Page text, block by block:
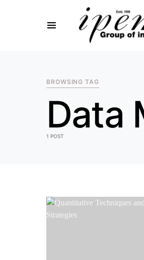
BROWSING TAG
Data
1 POST